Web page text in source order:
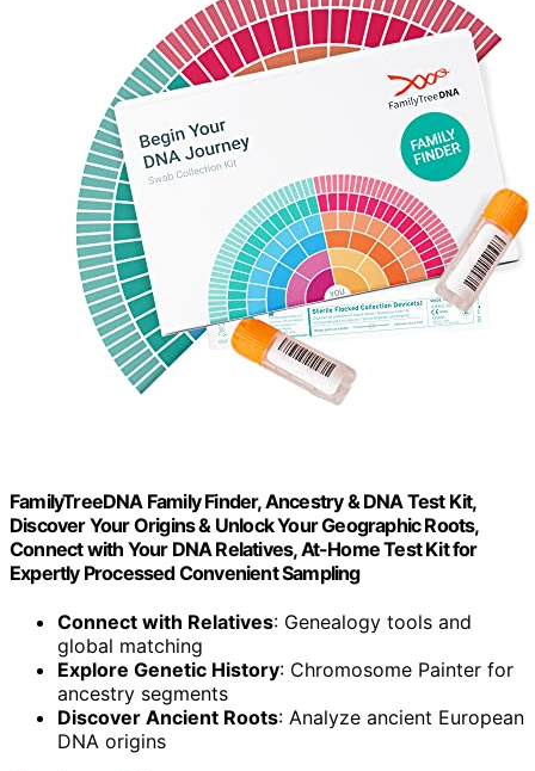
FamilyTreeDNA Family Finder, Ancestry & DNA Test Kit,
Discover Your Origins & Unlock Your Geographic Roots,
Connect with Your DNA Relatives, At-Home Test Kit for
Expertly Processed Convenient Sampling
Connect with Relatives: Genealogy tools and
global matching
Explore Genetic History: Chromosome Painter for
ancestry segments
Discover Ancient Roots: Analyze ancient European
DNA origins